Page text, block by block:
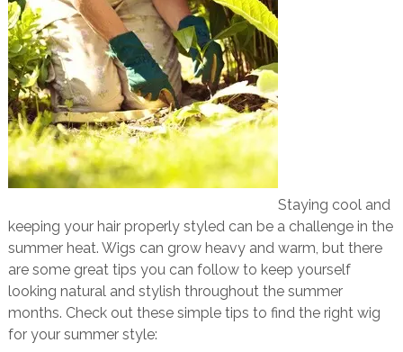
Staying cool and
keeping your hair properly styled can be a challenge in the
summer heat. Wigs can grow heavy and warm, but there
are some great tips you can follow to keep yourself
looking natural and stylish throughout the summer
months. Check out these simple tips to find the right wig
for your summer style: